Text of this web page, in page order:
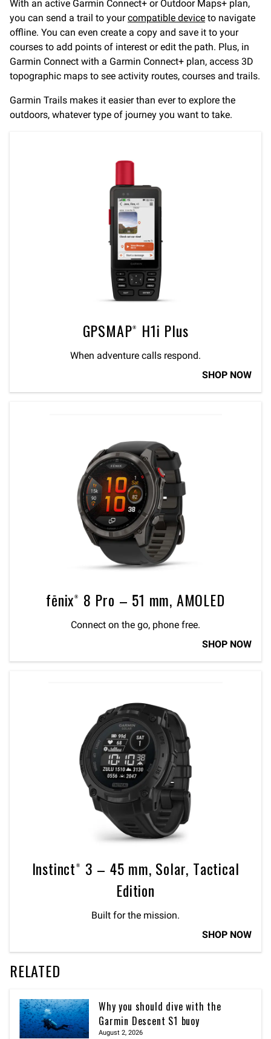
With an active Garmin Connect+ or Outdoor Maps+ plan,
you can send a trail to yourcompatible device to navigate
offline. You can even create a copy and save it to your
courses to add points of interest or edit the path. Plus, in
Garmin Connect with a Garmin Connect+ plan, access 3D
topographic maps to see activity routes, courses and trails.
Garmin Trails makes it easier than ever to explore the
outdoors, whatever type of journey you want to take.
GPSMAP® H1i Plus
When adventure calls respond.
SHOP NOW
fēnix® 8 Pro – 51 mm, AMOLED
Connect on the go, phone free.
SHOP NOW
Instinct® 3 – 45 mm, Solar, Tactical
Edition
Built for the mission.
SHOP NOW
RELATED
Why you should dive with the
Garmin Descent S1 buoy
August 2, 2026